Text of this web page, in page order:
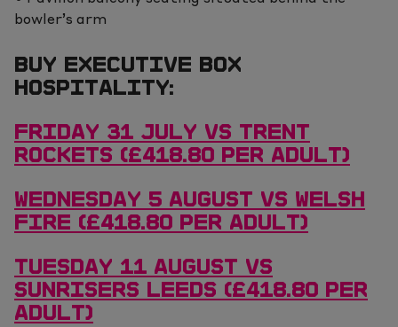
bowler’s arm
BUY EXECUTIVE BOX
HOSPITALITY:
FRIDAY 31 JULY VS TRENT
ROCKETS (£418.80 PER ADULT)
WEDNESDAY 5 AUGUST VS WELSH
FIRE (£418.80 PER ADULT)
TUESDAY 11 AUGUST VS
SUNRISERS LEEDS (£418.80 PER
ADULT)